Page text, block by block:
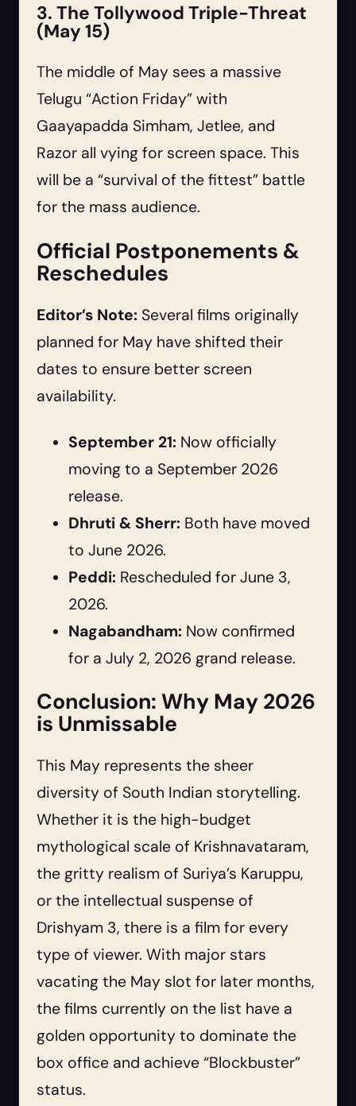
3. The Tollywood Triple-Threat
(May 15)
The middle of May sees a massive
Telugu “Action Friday” with
Gaayapadda Simham, Jetlee, and
Razor all vying for screen space. This
will be a “survival of the fittest” battle
for the mass audience.
Official Postponements &
Reschedules
Editor’s Note: Several films originally
planned for May have shifted their
dates to ensure better screen
availability.
September 21: Now officially
moving to a September 2026
release.
Dhruti & Sherr: Both have moved
to June 2026.
Peddi: Rescheduled for June 3,
2026.
Nagabandham: Now confirmed
for a July 2, 2026 grand release.
Conclusion: Why May 2026
is Unmissable
This May represents the sheer
diversity of South Indian storytelling.
Whether it is the high-budget
mythological scale of Krishnavataram,
the gritty realism of Suriya’s Karuppu,
or the intellectual suspense of
Drishyam 3, there is a film for every
type of viewer. With major stars
vacating the May slot for later months,
the films currently on the list have a
golden opportunity to dominate the
box office and achieve “Blockbuster”
status.